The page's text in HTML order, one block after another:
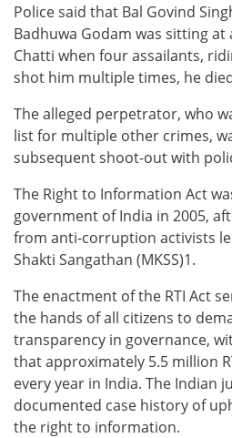
Police said that Bal Govind
Badhuwa Godam was sitting
Chatti when four assailants,
shot him multiple times, he
The alleged perpetrator, who
list for multiple other crimes,
subsequent shoot-out with
The Right to Information Act
government of India in 2005,
from anti-corruption activists
Shakti Sangathan (MKSS)1.
The enactment of the RTI Act
the hands of all citizens to
transparency in governance,
that approximately 5.5 million
every year in India. The Indian
documented case history of
the right to information.